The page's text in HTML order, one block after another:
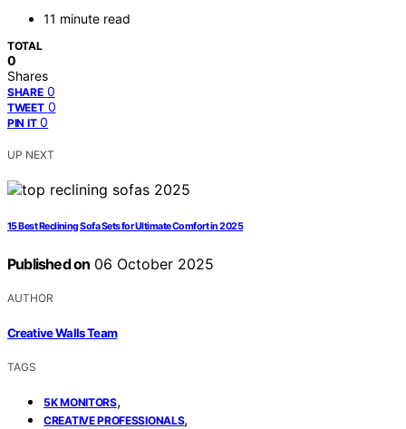
11 minute read
TOTAL
0
Shares
SHARE 0
TWEET 0
PIN IT 0
UP NEXT
15 Best Reclining Sofa Sets for Ultimate Comfort in 2025
Published on 06 October 2025
AUTHOR
Creative Walls Team
TAGS
5K MONITORS,
CREATIVE PROFESSIONALS,